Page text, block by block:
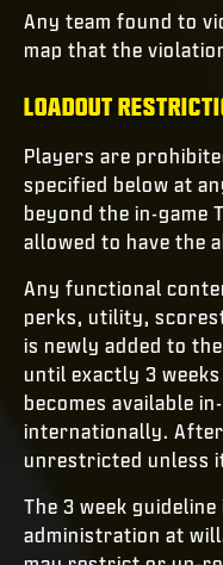
Any team found to
map that the
LOADOUT
Players are
specified below at
beyond the in-game
allowed to have the
Any functional
perks, utility,
is newly added to
until exactly 3
becomes available
internationally.
unrestricted unless
The 3 week
administration at